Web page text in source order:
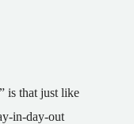
is that just like
in-day-out